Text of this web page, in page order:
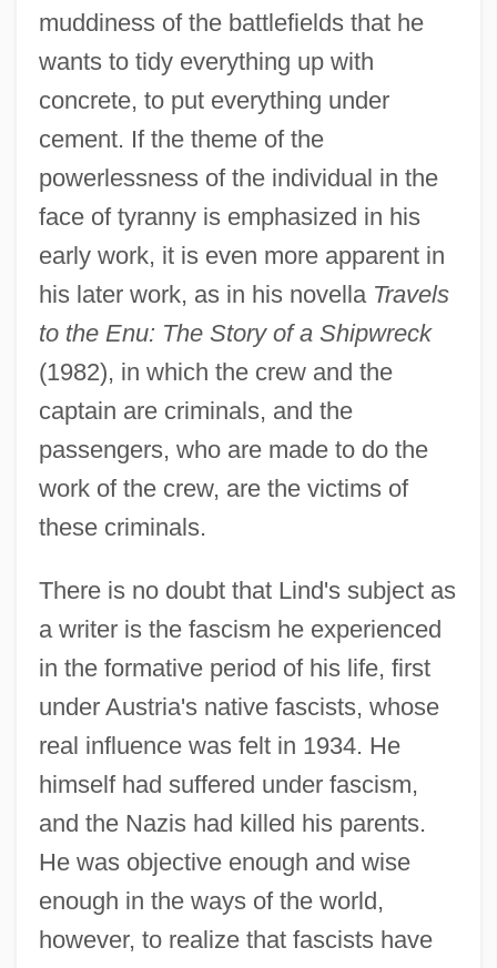
muddiness of the battlefields that he
wants to tidy everything up with
concrete, to put everything under
cement. If the theme of the
powerlessness of the individual in the
face of tyranny is emphasized in his
early work, it is even more apparent in
his later work, as in his novella Travels
to the Enu: The Story of a Shipwreck
(1982), in which the crew and the
captain are criminals, and the
passengers, who are made to do the
work of the crew, are the victims of
these criminals.
There is no doubt that Lind's subject as
a writer is the fascism he experienced
in the formative period of his life, first
under Austria's native fascists, whose
real influence was felt in 1934. He
himself had suffered under fascism,
and the Nazis had killed his parents.
He was objective enough and wise
enough in the ways of the world,
however, to realize that fascists have